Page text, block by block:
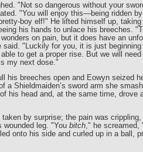
"Not so dangerous without your
"You will enjoy this—being ridden
boy elf!" He lifted himself up,
his hands to unlace his breeches.
on pain, but it does have an
said. "Luckily for you, it is just
to get a proper rise. But we will
my next dose."
his breeches open and Eowyn seized
a Shieldmaiden’s sword arm she
his head and, at the same time, drove
taken by surprise; the pain was
wounded leg. "You bitch," he screamed,
onto his side and curled up in a ball,